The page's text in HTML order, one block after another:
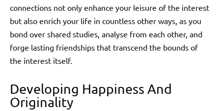
connections not only enhance your leisure of the interest
but also enrich your life in countless other ways, as you
bond over shared studies, analyse from each other, and
forge lasting friendships that transcend the bounds of
the interest itself.
Developing Happiness And
Originality